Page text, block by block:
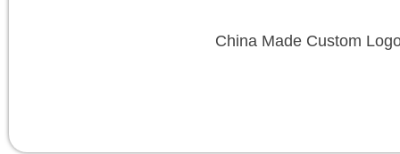
China Made Custom